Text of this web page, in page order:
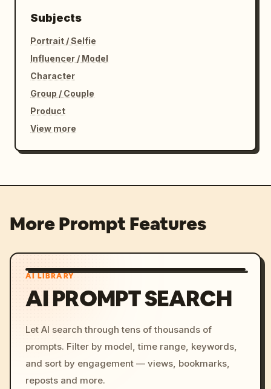
Subjects
Portrait / Selfie
Influencer / Model
Character
Group / Couple
Product
View more
More Prompt Features
AI LIBRARY
AI PROMPT SEARCH
Let AI search through tens of thousands of
prompts. Filter by model, time range, keywords,
and sort by engagement — views, bookmarks,
reposts and more.